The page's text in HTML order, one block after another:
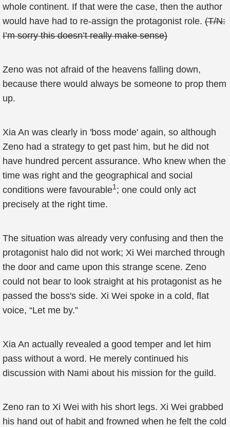
whole continent. If that were the case, then the author
would have had to re-assign the protagonist role. (T/N:
I’m sorry this doesn’t really make sense)
Zeno was not afraid of the heavens falling down,
because there would always be someone to prop them
up.
Xia An was clearly in 'boss mode' again, so although
Zeno had a strategy to get past him, but he did not
have hundred percent assurance. Who knew when the
time was right and the geographical and social
conditions were favourable1; one could only act
precisely at the right time.
The situation was already very confusing and then the
protagonist halo did not work; Xi Wei marched through
the door and came upon this strange scene. Zeno
could not bear to look straight at his protagonist as he
passed the boss's side. Xi Wei spoke in a cold, flat
voice, “Let me by.”
Xia An actually revealed a good temper and let him
pass without a word. He merely continued his
discussion with Nami about his mission for the guild.
Zeno ran to Xi Wei with his short legs. Xi Wei grabbed
his hand out of habit and frowned when he felt the cold